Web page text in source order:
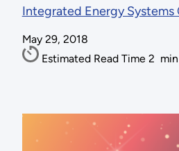
Integrated Energy
May 29, 2018
Estimated Read Time 2 min